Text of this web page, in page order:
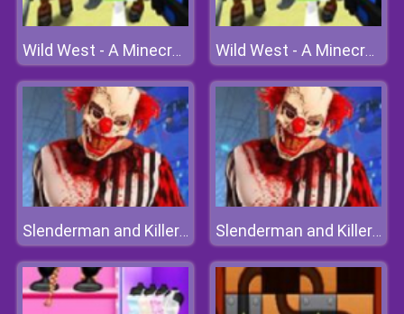
Wild West - A Minecraft Shoot 'em Up Wild West - A Minecraft Shoot 'em Up
Slenderman and Killer Clown Slenderman and Killer Clown